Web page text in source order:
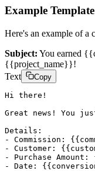
Example Template
Here's an example of a
Subject: You earned
{{project_name}}!
Text
Copy
Hi there!
Great news! You
Details:
- Commission:
- Customer:
- Purchase Amount:
- Date: